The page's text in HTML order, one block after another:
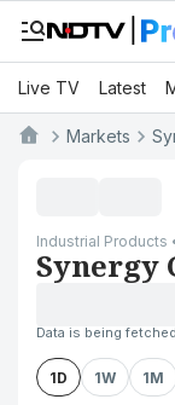
Live TV Latest
Markets
Industrial Products
Synergy
Data is being
1D 1W 1M